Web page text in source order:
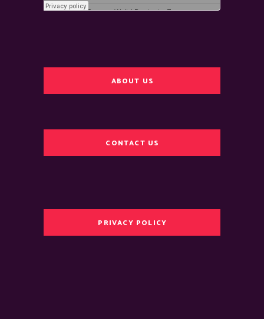
ABOUT US
CONTACT US
PRIVACY POLICY